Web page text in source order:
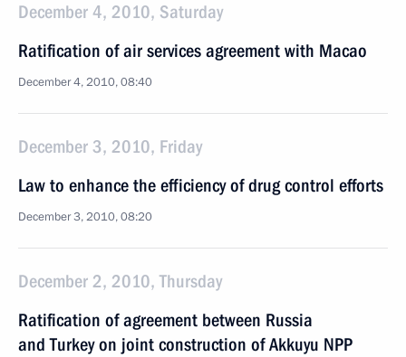
December 4, 2010, Saturday
Ratification of air services agreement with Macao
December 4, 2010, 08:40
December 3, 2010, Friday
Law to enhance the efficiency of drug control efforts
December 3, 2010, 08:20
December 2, 2010, Thursday
Ratification of agreement between Russia
and Turkey on joint construction of Akkuyu NPP